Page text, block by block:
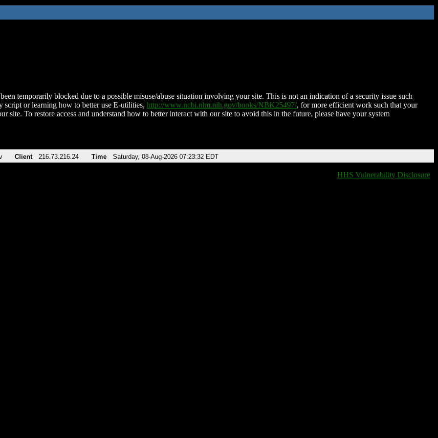
temporarily blocked due to a possible misuse/abuse situation involving your site. This is not an indication of a security issue such
script or learning how to better use E-utilities, http://www.ncbi.nlm.nih.gov/books/NBK25497/, for more efficient work such that your
site. To restore access and understand how to better interact with our site to avoid this in the future, please have your system
Client 216.73.216.24 Time Saturday, 08-Aug-2026 07:23:32 EDT
HHS Vulnerability Disclosure